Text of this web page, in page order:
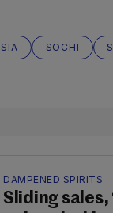
SOCHI
DAMPENED SPIRITS
Sliding sales,